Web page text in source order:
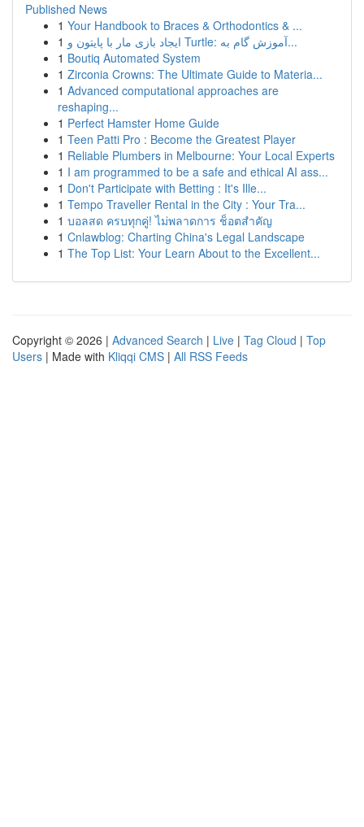
Published News
1 Your Handbook to Braces & Orthodontics & ...
1
ایجاد بازی مار با پایتون و Turtle: آموزش گام به...
1 Boutiq Automated System
1 Zirconia Crowns: The Ultimate Guide to Materia...
1 Advanced computational approaches are
reshaping...
1 Perfect Hamster Home Guide
1 Teen Patti Pro : Become the Greatest Player
1 Reliable Plumbers in Melbourne: Your Local Experts
1 I am programmed to be a safe and ethical AI ass...
1 Don't Participate with Betting : It's Ille...
1 Tempo Traveller Rental in the City : Your Tra...
1 บอลสด ครบทุกคู่! ไม่พลาดการ ช็อตสำคัญ
1 Cnlawblog: Charting China's Legal Landscape
1 The Top List: Your Learn About to the Excellent...
Copyright © 2026 | Advanced Search | Live | Tag Cloud | Top
Users | Made with Kliqqi CMS | All RSS Feeds